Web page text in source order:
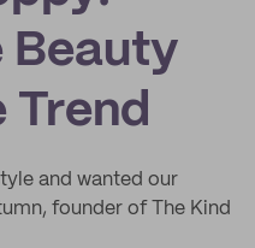
Beauty
Trend
and wanted our
founder of The Kind